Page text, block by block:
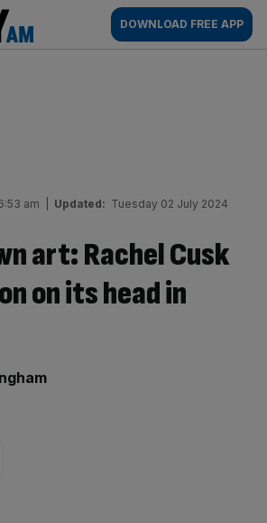
AM
DOWNLOAD FREE APP
am Updated: Tuesday 02 July 2024
art: Rachel Cusk
on its head in